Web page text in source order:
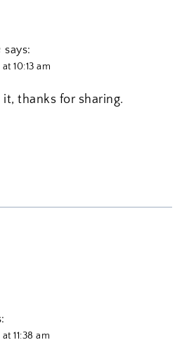
says:
10:13 am
thanks for sharing.
11:38 am